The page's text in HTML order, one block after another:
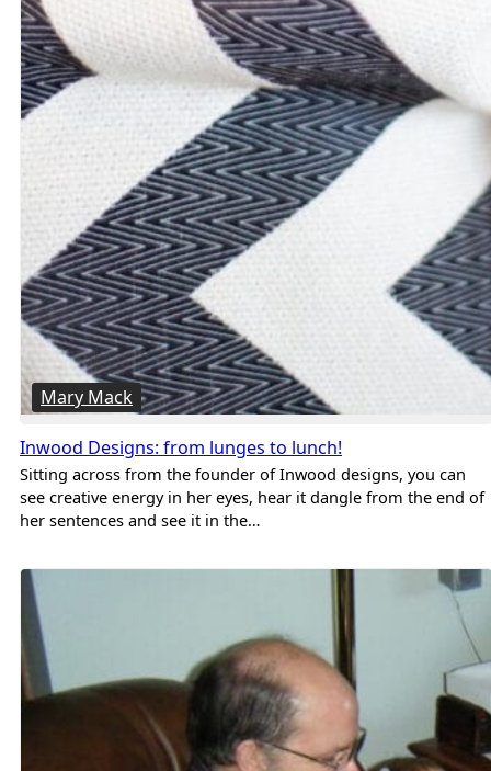
Mary Mack
Inwood Designs: from lunges to lunch!
Sitting across from the founder of Inwood designs, you can
see creative energy in her eyes, hear it dangle from the end of
her sentences and see it in the…